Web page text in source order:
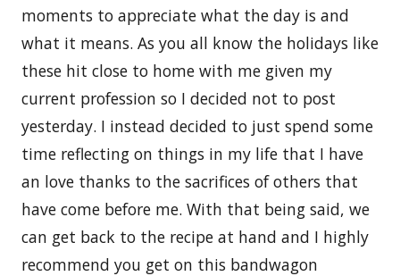
moments to appreciate what the day is and
what it means. As you all know the holidays like
these hit close to home with me given my
current profession so I decided not to post
yesterday. I instead decided to just spend some
time reflecting on things in my life that I have
an love thanks to the sacrifices of others that
have come before me. With that being said, we
can get back to the recipe at hand and I highly
recommend you get on this bandwagon